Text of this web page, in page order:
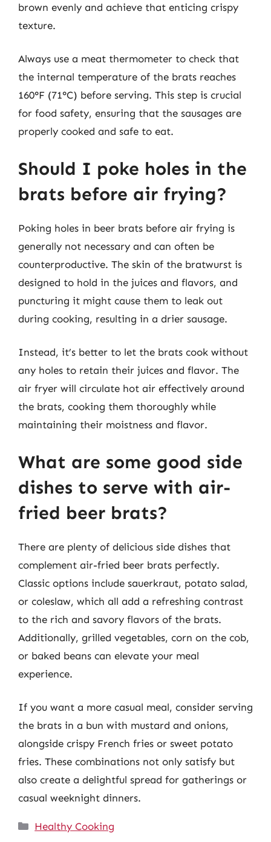
brown evenly and achieve that enticing crispy
texture.
Always use a meat thermometer to check that
the internal temperature of the brats reaches
160°F (71°C) before serving. This step is crucial
for food safety, ensuring that the sausages are
properly cooked and safe to eat.
Should I poke holes in the
brats before air frying?
Poking holes in beer brats before air frying is
generally not necessary and can often be
counterproductive. The skin of the bratwurst is
designed to hold in the juices and flavors, and
puncturing it might cause them to leak out
during cooking, resulting in a drier sausage.
Instead, it’s better to let the brats cook without
any holes to retain their juices and flavor. The
air fryer will circulate hot air effectively around
the brats, cooking them thoroughly while
maintaining their moistness and flavor.
What are some good side
dishes to serve with air-
fried beer brats?
There are plenty of delicious side dishes that
complement air-fried beer brats perfectly.
Classic options include sauerkraut, potato salad,
or coleslaw, which all add a refreshing contrast
to the rich and savory flavors of the brats.
Additionally, grilled vegetables, corn on the cob,
or baked beans can elevate your meal
experience.
If you want a more casual meal, consider serving
the brats in a bun with mustard and onions,
alongside crispy French fries or sweet potato
fries. These combinations not only satisfy but
also create a delightful spread for gatherings or
casual weeknight dinners.
Categories
Healthy Cooking